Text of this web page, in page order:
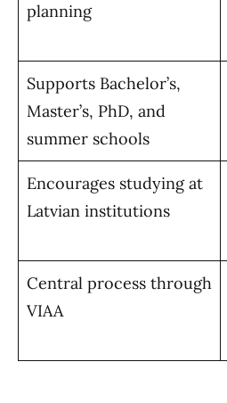
planning
Supports Bachelor’s,
Master’s, PhD, and
summer schools
Encourages studying at
Latvian institutions
Central process through
VIAA